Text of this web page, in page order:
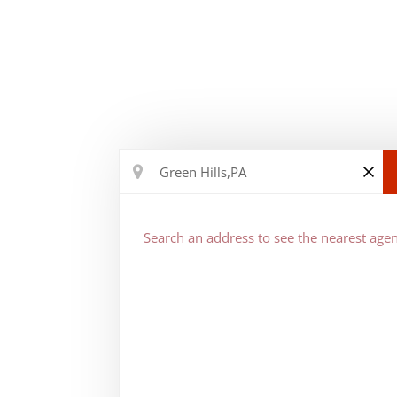
Search an address to see the nearest